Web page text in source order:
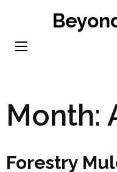
content
Month:
Forestry